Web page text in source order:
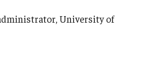
University of